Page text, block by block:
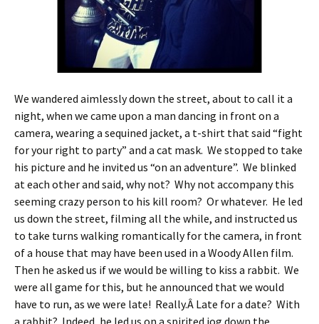
We wandered aimlessly down the street, about to call it a
night, when we came upon a man dancing in front on a
camera, wearing a sequined jacket, a t-shirt that said “fight
for your right to party” and a cat mask. We stopped to take
his picture and he invited us “on an adventure”. We blinked
at each other and said, why not? Why not accompany this
seeming crazy person to his kill room? Or whatever. He led
us down the street, filming all the while, and instructed us
to take turns walking romantically for the camera, in front
of a house that may have been used in a Woody Allen film.
Then he asked us if we would be willing to kiss a rabbit. We
were all game for this, but he announced that we would
have to run, as we were late! Really.Â Late for a date? With
a rabbit? Indeed, he led us on a spirited jog down the